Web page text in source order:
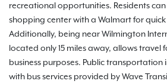
recreational opportunities. Residents
shopping center with a Walmart for
Additionally, being near Wilmington
located only 15 miles away, allows travel
business purposes. Public transportation
with bus services provided by Wave